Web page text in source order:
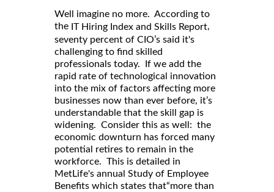
Well imagine no more. According to
the
IT Hiring Index and Skills Report,
seventy percent of CIO’s said it's
challenging to find skilled
professionals today. If we add the
rapid rate of technological innovation
into the mix of factors affecting more
businesses now than ever before, it’s
understandable that the skill gap is
widening. Consider this as well: the
economic downturn has forced many
potential retires to remain in the
workforce. This is detailed in
MetLife's annual Study of Employee
Benefits which states that“more than